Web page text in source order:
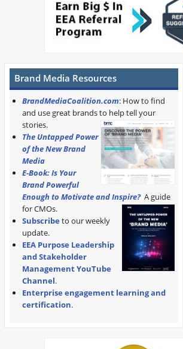
Brand Media Resources
BrandMediaCoalition.com: How to find
and use great brands to help tell your
stories.
The Untapped Power
of the New Brand
Media
E-Book: Is Your
Brand Powerful
Enough to Motivate and Inspire? A guide
for CMOs.
Subscribe to our weekly
update.
EEA Purpose Leadership
and Stakeholder
Management YouTube
Channel.
Enterprise engagement learning and
certification.